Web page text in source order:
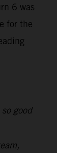
6 was
for the
good